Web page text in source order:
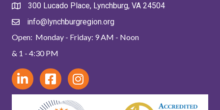
300 Lucado Place, Lynchburg, VA 24504
info@lynchburgregion.org
Open: Monday - Friday: 9 AM - Noon
& 1 - 4:30 PM